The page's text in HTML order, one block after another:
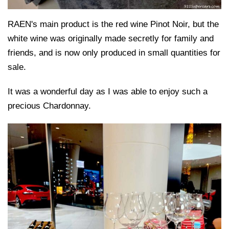
RAEN's main product is the red wine Pinot Noir, but the
white wine was originally made secretly for family and
friends, and is now only produced in small quantities for
sale.
It was a wonderful day as I was able to enjoy such a
precious Chardonnay.